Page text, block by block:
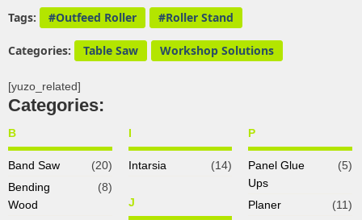
Tags: Outfeed Roller Roller Stand
Categories: Table Saw Workshop Solutions
[yuzo_related]
Categories:
B
Band Saw
(20)
Bending
Wood
(8)
I
Intarsia (14)
J
P
Panel Glue
Ups
(5)
Planer (11)